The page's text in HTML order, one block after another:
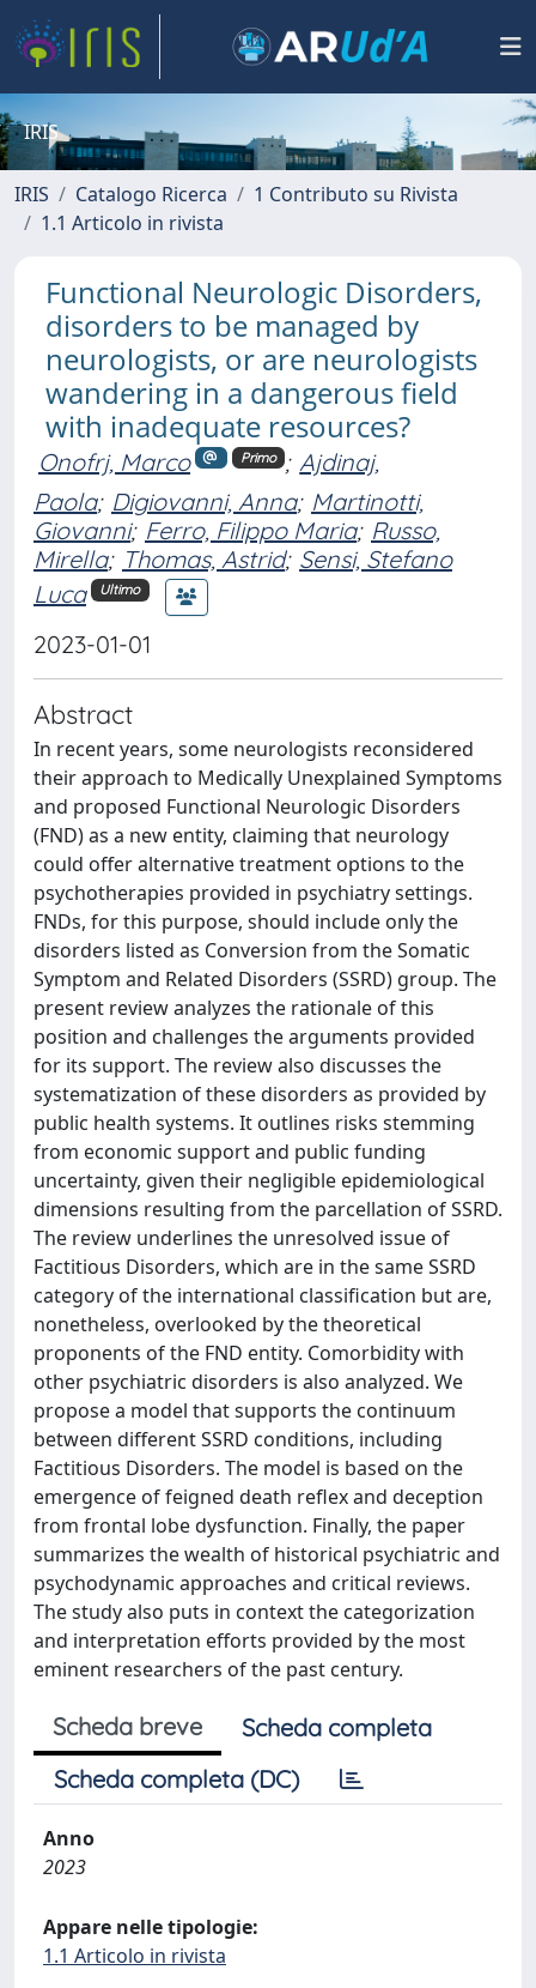
IRIS
IRIS Catalogo Ricerca
1 Contributo su Rivista
1.1 Articolo in rivista
Functional Neurologic Disorders,
disorders to be managed by
neurologists, or are neurologists
wandering in a dangerous field
with inadequate resources?
Onofrj, Marco Primo ; Ajdinaj,
Paola; Digiovanni, Anna; Martinotti,
Giovanni; Ferro, Filippo Maria; Russo,
Mirella; Thomas, Astrid; Sensi, Stefano
Luca
Ultimo
2023-01-01
Abstract
In recent years, some neurologists reconsidered
their approach to Medically Unexplained Symptoms
and proposed Functional Neurologic Disorders
(FND) as a new entity, claiming that neurology
could offer alternative treatment options to the
psychotherapies provided in psychiatry settings.
FNDs, for this purpose, should include only the
disorders listed as Conversion from the Somatic
Symptom and Related Disorders (SSRD) group. The
present review analyzes the rationale of this
position and challenges the arguments provided
for its support. The review also discusses the
systematization of these disorders as provided by
public health systems. It outlines risks stemming
from economic support and public funding
uncertainty, given their negligible epidemiological
dimensions resulting from the parcellation of SSRD.
The review underlines the unresolved issue of
Factitious Disorders, which are in the same SSRD
category of the international classification but are,
nonetheless, overlooked by the theoretical
proponents of the FND entity. Comorbidity with
other psychiatric disorders is also analyzed. We
propose a model that supports the continuum
between different SSRD conditions, including
Factitious Disorders. The model is based on the
emergence of feigned death reflex and deception
from frontal lobe dysfunction. Finally, the paper
summarizes the wealth of historical psychiatric and
psychodynamic approaches and critical reviews.
The study also puts in context the categorization
and interpretation efforts provided by the most
eminent researchers of the past century.
Scheda breve
Scheda completa
Scheda completa (DC)
Anno
2023
Appare nelle tipologie:
1.1 Articolo in rivista